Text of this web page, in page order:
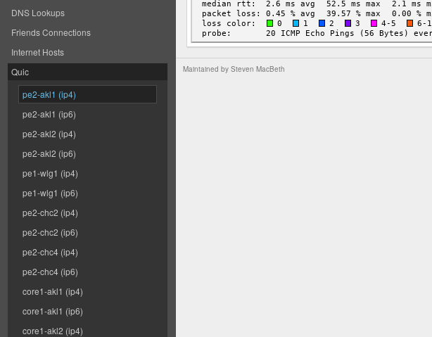
DNS Lookups
Friends Connections
Internet Hosts
Quic
pe2-akl1 (ip4)
pe2-akl1 (ip6)
pe2-akl2 (ip4)
pe2-akl2 (ip6)
pe1-wlg1 (ip4)
pe1-wlg1 (ip6)
pe2-chc2 (ip4)
pe2-chc2 (ip6)
pe2-chc4 (ip4)
pe2-chc4 (ip6)
core1-akl1 (ip4)
core1-akl1 (ip6)
core1-akl2 (ip4)
Maintained by Steven MacBeth